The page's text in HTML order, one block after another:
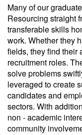
Many of our
Resourcing straight
transferable skills
work. Whether they
fields, they find their
recruitment roles.
solve problems
leveraged to create
candidates and
sectors. With
non - academic
community